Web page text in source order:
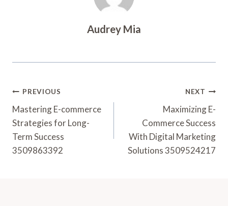
Audrey Mia
Post
Navigation
PREVIOUS
Mastering E-commerce
Strategies for Long-
Term Success
3509863392
NEXT
Maximizing E-
Commerce Success
With Digital Marketing
Solutions 3509524217